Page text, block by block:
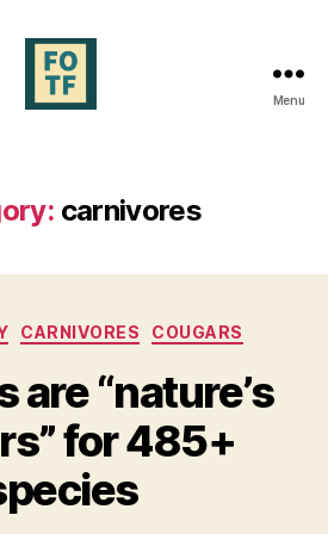
Future
Menu
carnivores
Categories
CARNIVORES COUGARS
are “nature’s
for 485+